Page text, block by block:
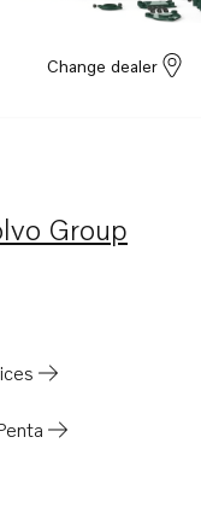
Change dealer
Group
in a new tab